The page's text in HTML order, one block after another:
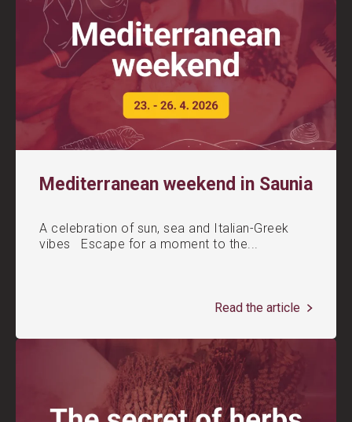
Mediterranean weekend in Saunia
A celebration of sun, sea and Italian-Greek
vibes Escape for a moment to the...
Read the article